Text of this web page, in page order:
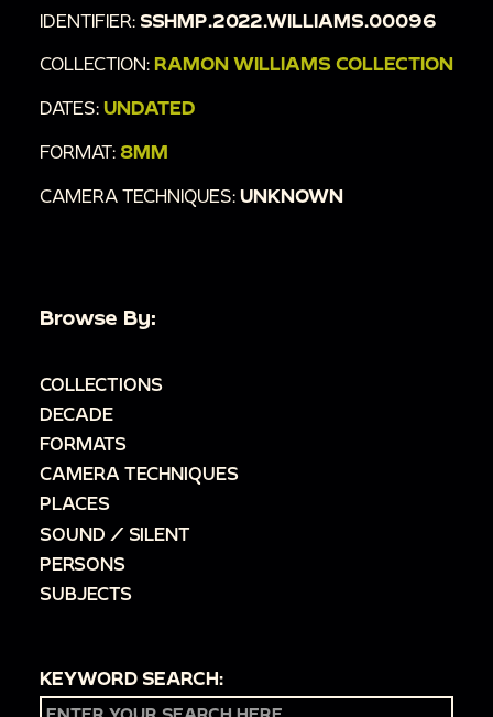
IDENTIFIER: SSHMP.2022.WILLIAMS.00096
COLLECTION: RAMON WILLIAMS COLLECTION
DATES: UNDATED
FORMAT: 8MM
CAMERA TECHNIQUES: UNKNOWN
Browse By:
COLLECTIONS
DECADE
FORMATS
CAMERA TECHNIQUES
PLACES
SOUND / SILENT
PERSONS
SUBJECTS
KEYWORD SEARCH: